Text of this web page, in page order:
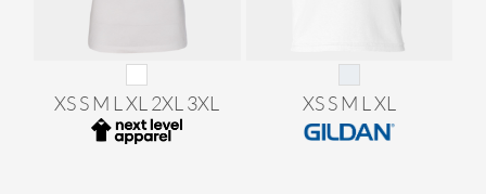
XS S M L XL 2XL 3XL XS S M L XL